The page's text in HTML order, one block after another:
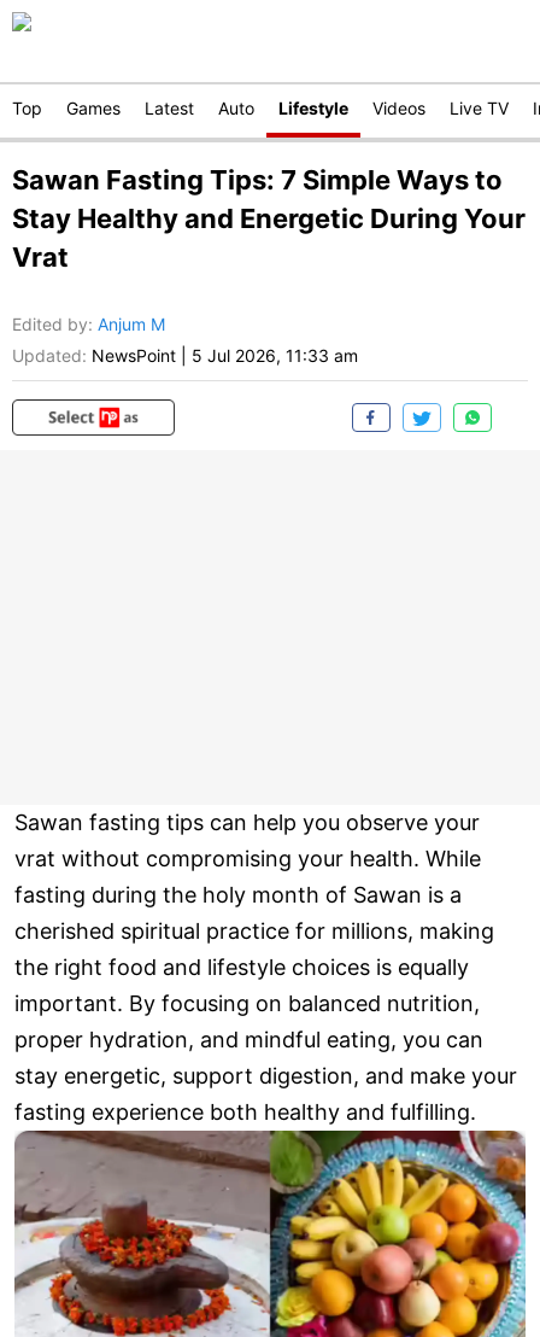
Top Games Latest Auto Lifestyle Videos Live TV
Sawan Fasting Tips: 7 Simple Ways to
Stay Healthy and Energetic During Your
Vrat
Edited by: Anjum M
Updated: NewsPoint 5 Jul 2026, 11:33 am
Sawan fasting tips can help you observe your
vrat without compromising your health. While
fasting during the holy month of Sawan is a
cherished spiritual practice for millions, making
the right food and lifestyle choices is equally
important. By focusing on balanced nutrition,
proper hydration, and mindful eating, you can
stay energetic, support digestion, and make your
fasting experience both healthy and fulfilling.